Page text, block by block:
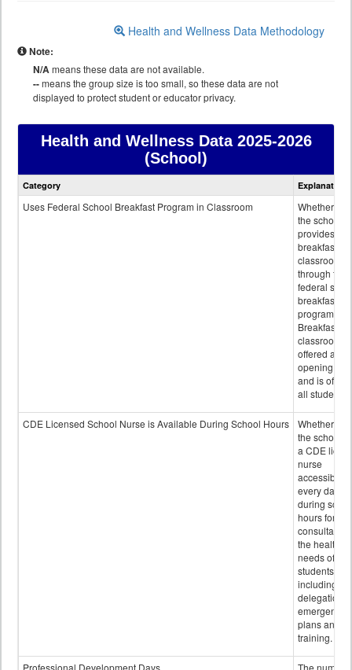
Health and Wellness Data Methodology
Note:
N/Ameans these data are not available.
--means the group size is too small, so these data are not
displayed to protect student or educator privacy.
Health and Wellness Data2025-2026
(School)
Health
data
Category Explanation
Uses Federal School Breakfast Program in Classroom
Whether or
the school
provides
breakfast in
classroom
through the
federal
breakfast
program.
Breakfast in
classroom is
offered after
opening bell
and is
all students.
CDE Licensed School Nurse is Available During School Hours
Whether or
the school
a CDE
nurse
accessible
every day
during
hours for
consultation
the health
needs of
students
including
delegation,
emergency
plans and
training.